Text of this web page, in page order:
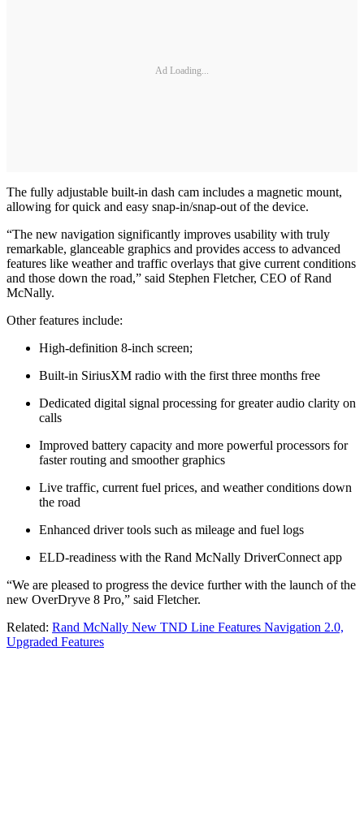
Ad Loading...
The fully adjustable built-in dash cam includes a magnetic mount,
allowing for quick and easy snap-in/snap-out of the device.
“The new navigation significantly improves usability with truly
remarkable, glanceable graphics and provides access to advanced
features like weather and traffic overlays that give current conditions
and those down the road,” said Stephen Fletcher, CEO of Rand
McNally.
Other features include:
High-definition 8-inch screen;
Built-in SiriusXM radio with the first three months free
Dedicated digital signal processing for greater audio clarity on
calls
Improved battery capacity and more powerful processors for
faster routing and smoother graphics
Live traffic, current fuel prices, and weather conditions down
the road
Enhanced driver tools such as mileage and fuel logs
ELD-readiness with the Rand McNally DriverConnect app
“We are pleased to progress the device further with the launch of the
new OverDryve 8 Pro,” said Fletcher.
Related: Rand McNally New TND Line Features Navigation 2.0,
Upgraded Features